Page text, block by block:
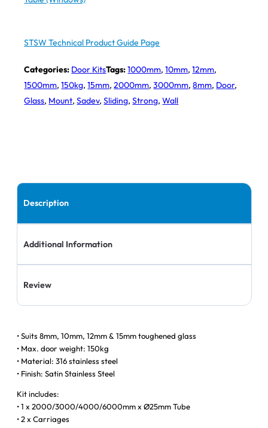
STSW Technical Product Guide Page
Categories: Door KitsTags:1000mm,10mm,12mm,
1500mm,150kg,15mm,2000mm,3000mm,8mm, Door,
Glass, Mount,Sadev,Sliding,Strong,Wall
Description
Additional Information
Review
• Suits 8mm, 10mm, 12mm & 15mm toughened glass
• Max. door weight: 150kg
• Material: 316 stainless steel
• Finish: Satin Stainless Steel
Kit includes:
• 1 x 2000/3000/4000/6000mm x Ø25mm Tube
• 2 x Carriages